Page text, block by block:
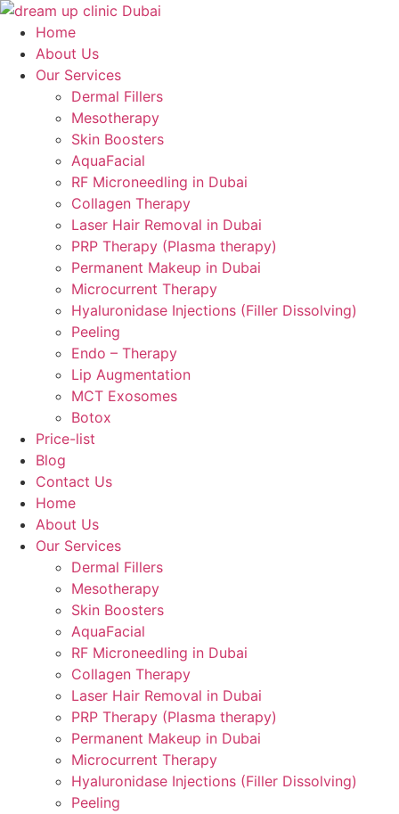
Skip
content
Home
About Us
Our Services
Dermal Fillers
Mesotherapy
Skin Boosters
AquaFacial
RF Microneedling in Dubai
Collagen Therapy
Laser Hair Removal in Dubai
PRP Therapy (Plasma therapy)
Permanent Makeup in Dubai
Microcurrent Therapy
Hyaluronidase Injections (Filler Dissolving)
Peeling
Endo – Therapy
Lip Augmentation
MCT Exosomes
Botox
Price-list
Blog
Contact Us
Home
About Us
Our Services
Dermal Fillers
Mesotherapy
Skin Boosters
AquaFacial
RF Microneedling in Dubai
Collagen Therapy
Laser Hair Removal in Dubai
PRP Therapy (Plasma therapy)
Permanent Makeup in Dubai
Microcurrent Therapy
Hyaluronidase Injections (Filler Dissolving)
Peeling